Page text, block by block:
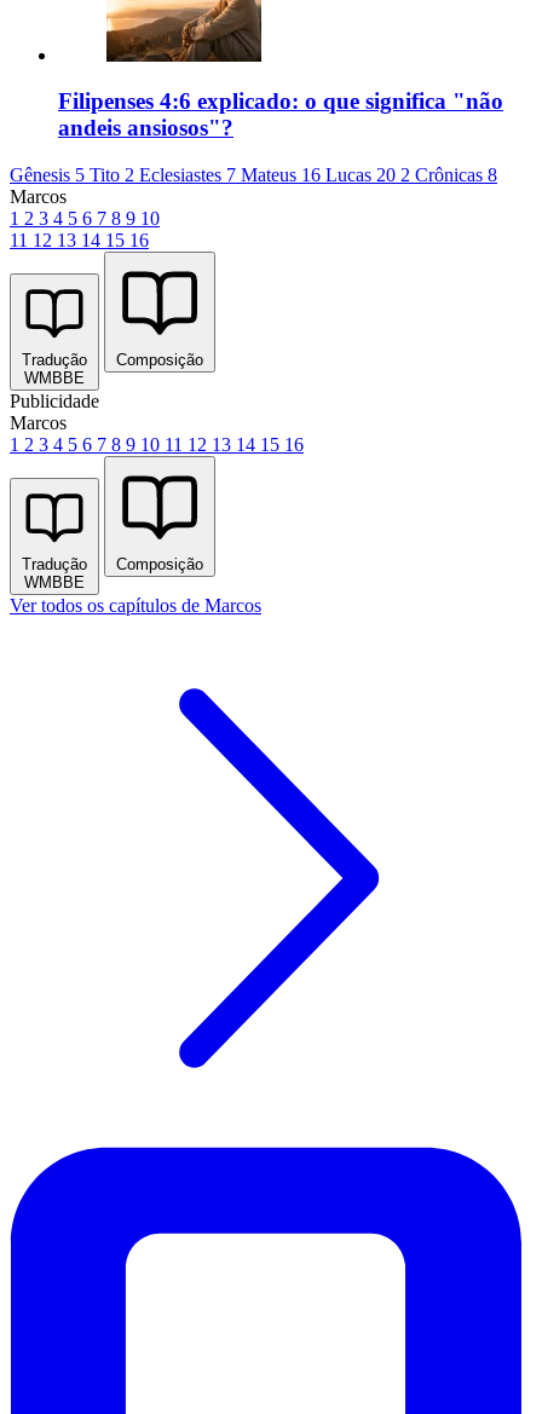
Filipenses 4:6 explicado: o que significa "não
andeis ansiosos"?
Gênesis 5 Tito 2 Eclesiastes 7 Mateus 16 Lucas 20 2 Crônicas 8
Marcos
1 2 3 4 5 6 7 8 9 10
11 12 13 14 15 16
Tradução
WMBBE
Composição
Publicidade
Marcos
1 2 3 4 5 6 7 8 9 10 11 12 13 14 15 16
Tradução
WMBBE
Composição
Ver todos os capítulos de Marcos